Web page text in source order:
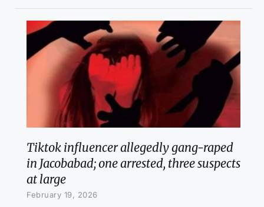
Tiktok influencer allegedly gang-raped
in Jacobabad; one arrested, three suspects
at large
February 19, 2026